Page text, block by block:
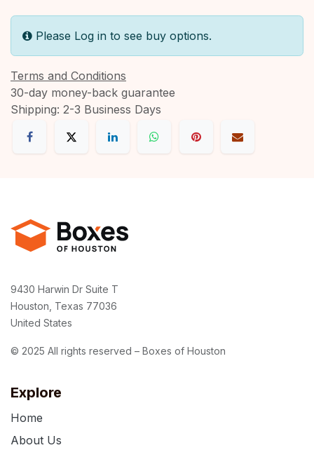
Please Log in to see buy options.
Terms and Conditions
30-day money-back guarantee
Shipping: 2-3 Business Days
Explore
Home
About Us
9430 Harwin Dr Suite T
Houston, Texas 77036
United States
© 2025 All rights reserved – Boxes of Houston